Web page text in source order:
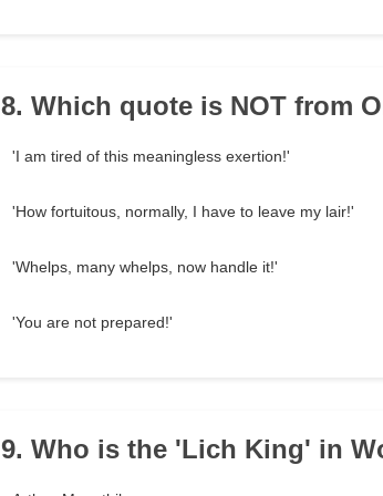
8. Which quote is NOT from
'I am tired of this meaningless exertion!'
'How fortuitous, normally, I have to leave my lair!'
'Whelps, many whelps, now handle it!'
'You are not prepared!'
9. Who is the 'Lich King' in